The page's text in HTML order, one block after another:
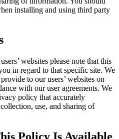
installing and using third party
websites please note that this
in regard to that specific site. We
to our users’ websites on
with our user agreements. We
policy that accurately
use, and sharing of